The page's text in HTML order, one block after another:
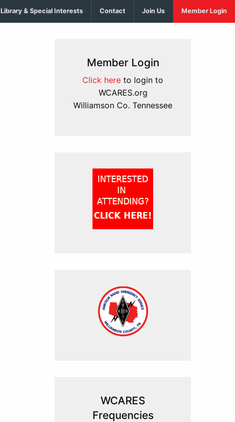
Library & Special Interests Contact Join Us Member Login
Member Login
Click here to login to
WCARES.org
Williamson Co. Tennessee
WCARES
Frequencies